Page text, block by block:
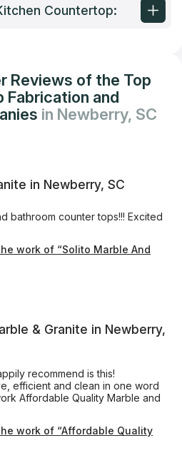
Countertop:
Reviews of the Top
Fabrication and
in Newberry, SC
in Newberry, SC
bathroom counter tops!!! Excited
work of “Solito Marble And
& Granite in Newberry,
recommend is this!
efficient and clean in one word
Affordable Quality Marble and
work of “Affordable Quality